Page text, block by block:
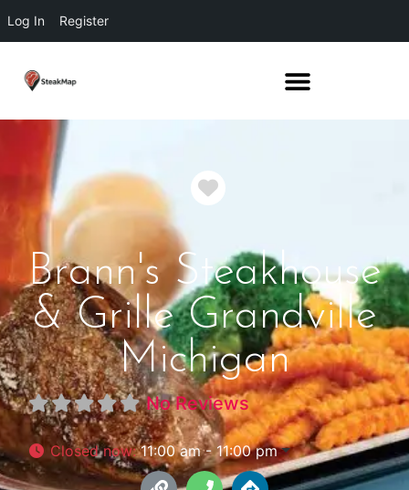
Log In Register
Brann's Steakhouse
& Grille Grandville
Michigan
No Reviews
Closed now:11:00 am - 11:00 pm